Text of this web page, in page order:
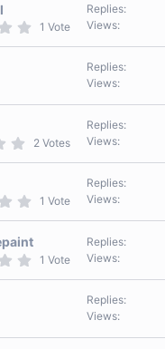
s
)
0
a
s
)
1 Vote
Replies
Views
Replies
Views
0
s
t
a
(
s
)
2 Votes
Replies
Views
0
0
s
1 Vote
Replies
Views
0
a
1 Vote
Replies
Views
Replies
Views